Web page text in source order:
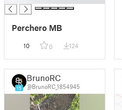
Perchero MB
10 0 124
15
BrunoRC
@BrunoRC_1854945